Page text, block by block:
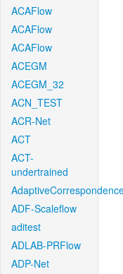
ACAFlow
ACAFlow
ACAFlow
ACEGM
ACEGM_32
ACN_TEST
ACR-Net
ACT
ACT-
undertrained
ADF-Scaleflow
aditest
ADLAB-PRFlow
ADP-Net